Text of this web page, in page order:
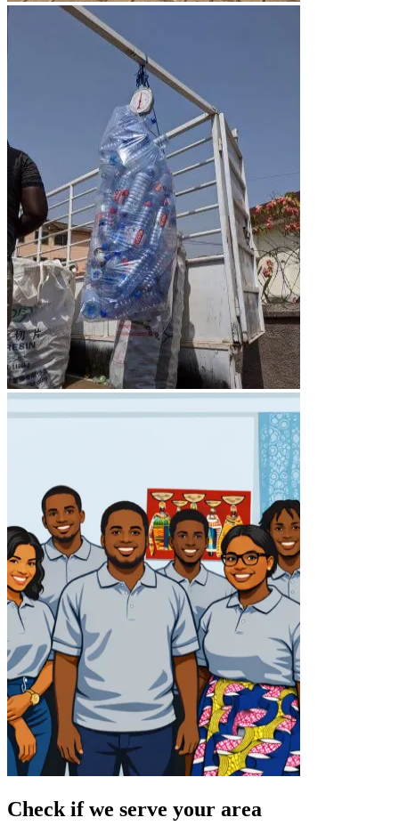
Check if we serve your area